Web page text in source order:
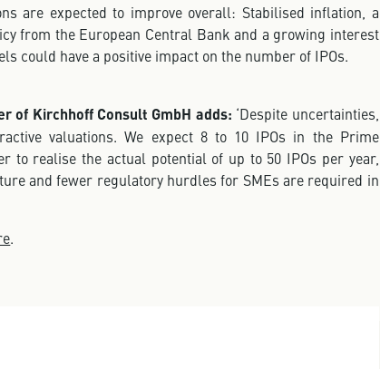
are expected to improve overall: Stabilised inflation, a
from the European Central Bank and a growing interest
could have a positive impact on the number of IPOs.
of Kirchhoff Consult GmbH adds: ‘Despite uncertainties,
valuations. We expect 8 to 10 IPOs in the Prime
to realise the actual potential of up to 50 IPOs per year,
and fewer regulatory hurdles for SMEs are required in
.